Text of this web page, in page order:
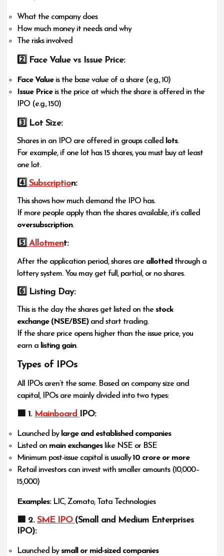
What the company does
How much money it needs and why
The risks involved
2️ ⃣ Face Value vs Issue Price:
Face Valueis the base value of a share (e.g., ₹10)
Issue Priceis the price at which the share is offered in the
IPO (e.g., ₹150)
3️ ⃣ Lot Size:
Shares in an IPO are offered in groups called lots.
For example, if one lot has 15 shares, you must buy at least
one lot.
4️⃣ Subscription:
This shows how much demand the IPO has.
If more people apply than the shares available, it’s called
oversubscription.
5️ ⃣ Allotment:
After the application period, shares are allotted through a
lottery system. You may get full, partial, or no shares.
6️ ⃣ Listing Day:
This is the day the shares get listed on thestock
exchange (NSE/BSE)and start trading.
If the share price opens higher than the issue price, you
earn a listing gain.
Types of IPOs
All IPOs aren’t the same. Based on company size and
capital, IPOs are mainly divided into two types:
🟦 1. Mainboard IPO:
Launched by large and established companies
Listed on main exchangeslike NSE or BSE
Minimum post-issue capital is usually₹10 crore or more
Retail investors can invest with smaller amounts (₹10,000–
₹15,000)
Examples:LIC, Zomato, Tata Technologies
🟩 2.SME IPO (Small and Medium Enterprises
IPO):
Launched bysmall or mid-sized companies